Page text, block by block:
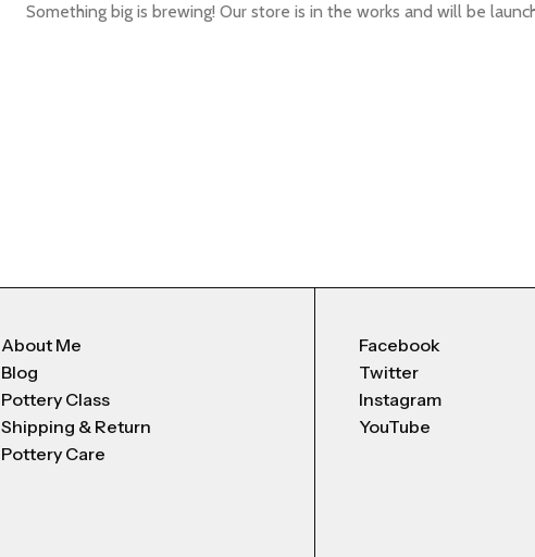
Something big is brewing! Our store is in the works and will be
About Me
Blog
Pottery Class
Shipping & Return
Pottery Care
Facebook
Twitter
Instagram
YouTube